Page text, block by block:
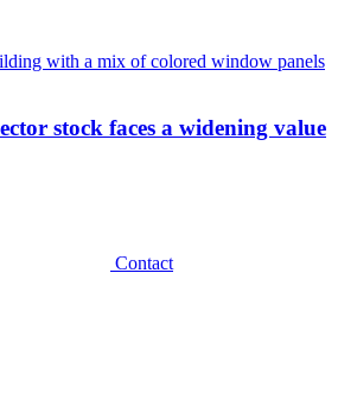
stock faces a widening value
Contact